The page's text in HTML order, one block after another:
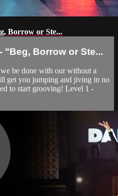
Borrow or Ste...
"Beg, Borrow or Ste...
be done with our without a
get you jumping and jiving in no
to start grooving! Level 1 -